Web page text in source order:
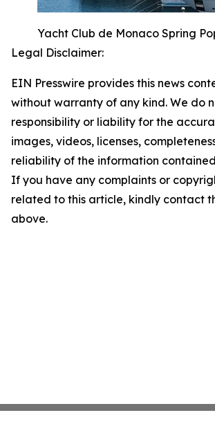
Yacht Club de Monaco Spring
Legal Disclaimer:
EIN Presswire provides this news
without warranty of any kind. We do
responsibility or liability for the
images, videos, licenses,
reliability of the information
If you have any complaints or
related to this article, kindly contact
above.